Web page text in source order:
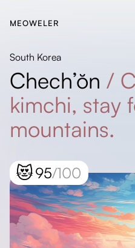
MEOWELER
South Korea
Chech’ŏn /
kimchi, stay
mountains.
😻95/100